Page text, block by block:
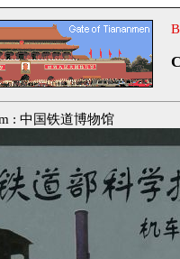
: 中国铁道博物馆